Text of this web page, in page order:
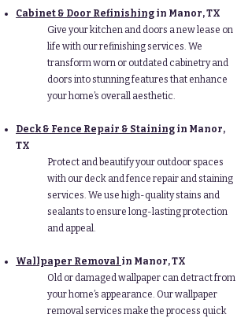
Cabinet & Door Refinishing in Manor, TX
Give your kitchen and doors a new lease on
life with our refinishing services. We
transform worn or outdated cabinetry and
doors into stunning features that enhance
your home’s overall aesthetic.
Deck & Fence Repair & Staining in Manor,
TX
Protect and beautify your outdoor spaces
with our deck and fence repair and staining
services. We use high-quality stains and
sealants to ensure long-lasting protection
and appeal.
Wallpaper Removal in Manor, TX
Old or damaged wallpaper can detract from
your home’s appearance. Our wallpaper
removal services make the process quick